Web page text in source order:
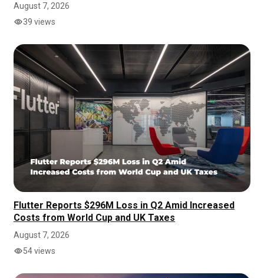
August 7, 2026
39 views
Flutter Reports $296M Loss in Q2 Amid Increased
Costs from World Cup and UK Taxes
August 7, 2026
54 views